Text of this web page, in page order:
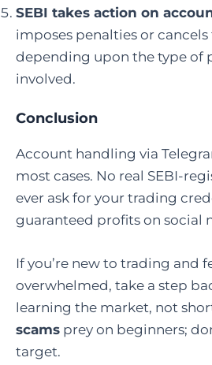
SEBI takes action on
imposes penalties or cancels
depending upon the type of
involved.
Conclusion
Account handling via
most cases. No real SEBI-
ever ask for your trading
guaranteed profits on social
If you’re new to trading and
overwhelmed, take a step
learning the market, not
scams prey on beginners;
target.